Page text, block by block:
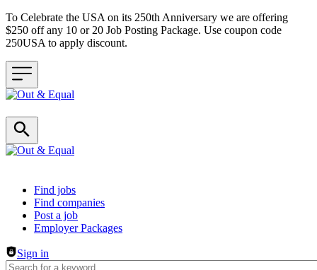
To Celebrate the USA on its 250th Anniversary we are offering
$250 off any 10 or 20 Job Posting Package. Use coupon code
250USA to apply discount.
Header navigation
Find jobs
Find companies
Post a job
Employer Packages
Sign in